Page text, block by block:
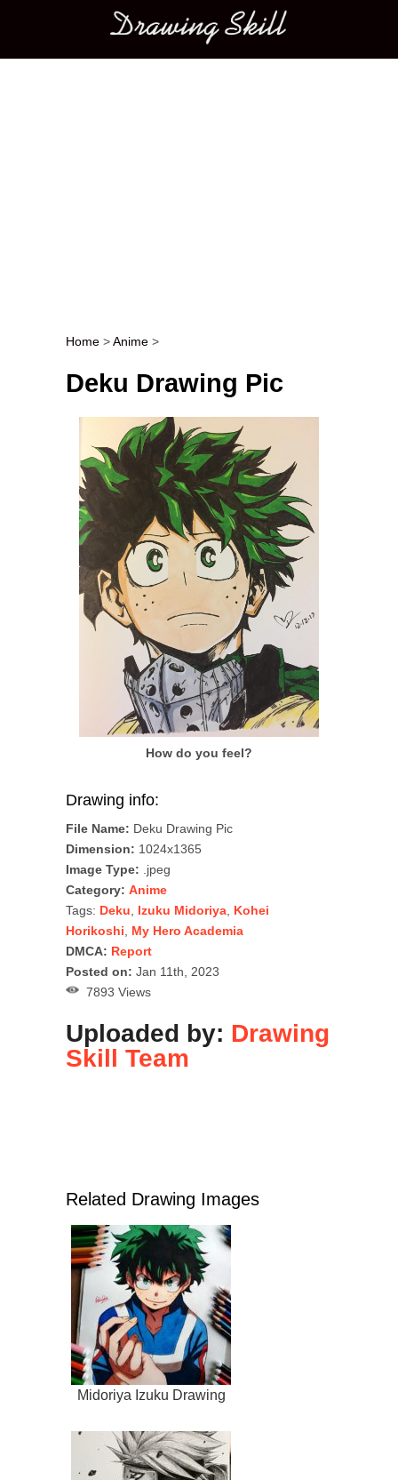
Main menu
Post navigation
Home >Anime >
Deku Drawing Pic
How do you feel?
Drawing info:
File Name: Deku Drawing Pic
Dimension: 1024x1365
Image Type: .jpeg
Category: Anime
Tags: Deku Izuku Midoriya Kohei
Horikoshi
My Hero Academia
DMCA: Report
Posted on: Jan 11th, 2023
7893 Views
Uploaded by: Drawing
Skill Team
Related Drawing Images
Midoriya Izuku Drawing